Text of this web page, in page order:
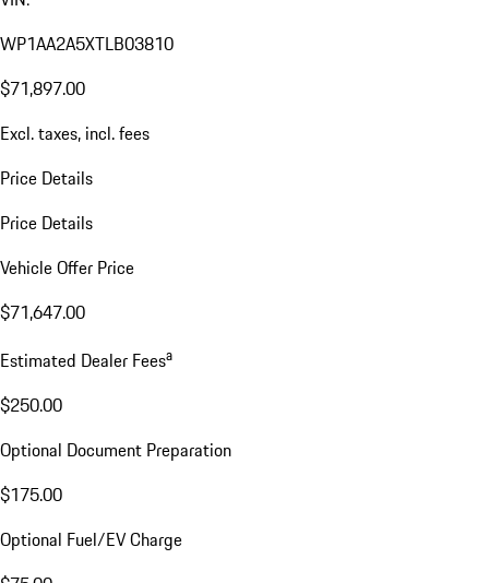
WP1AA2A5XTLB03810
$71,897.00
Excl. taxes, incl. fees
Price Details
Price Details
Vehicle Offer Price
$71,647.00
Estimated Dealer Feesa
$250.00
Optional Document Preparation
$175.00
Optional Fuel/EV Charge